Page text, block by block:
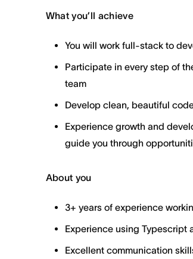
What you’ll achieve
You will work full-stack to
Participate in every step of
team
Develop clean, beautiful
Experience growth and
guide you through
About you
3+ years of experience
Experience using Typescript
Excellent communication